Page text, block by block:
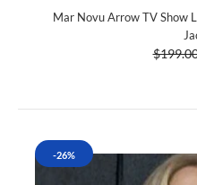
Mar Novu Arrow TV Show
-26%